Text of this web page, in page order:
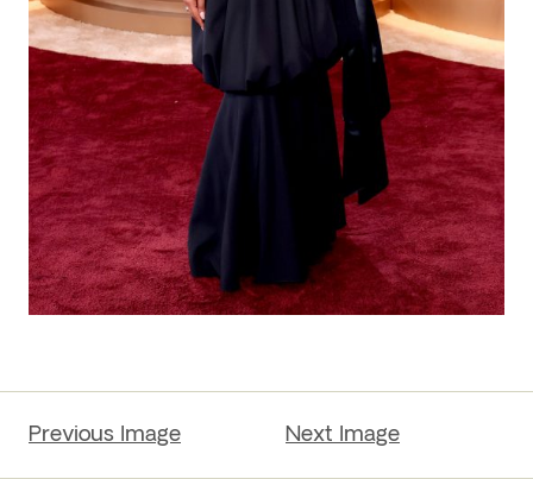
Previous Image Next Image